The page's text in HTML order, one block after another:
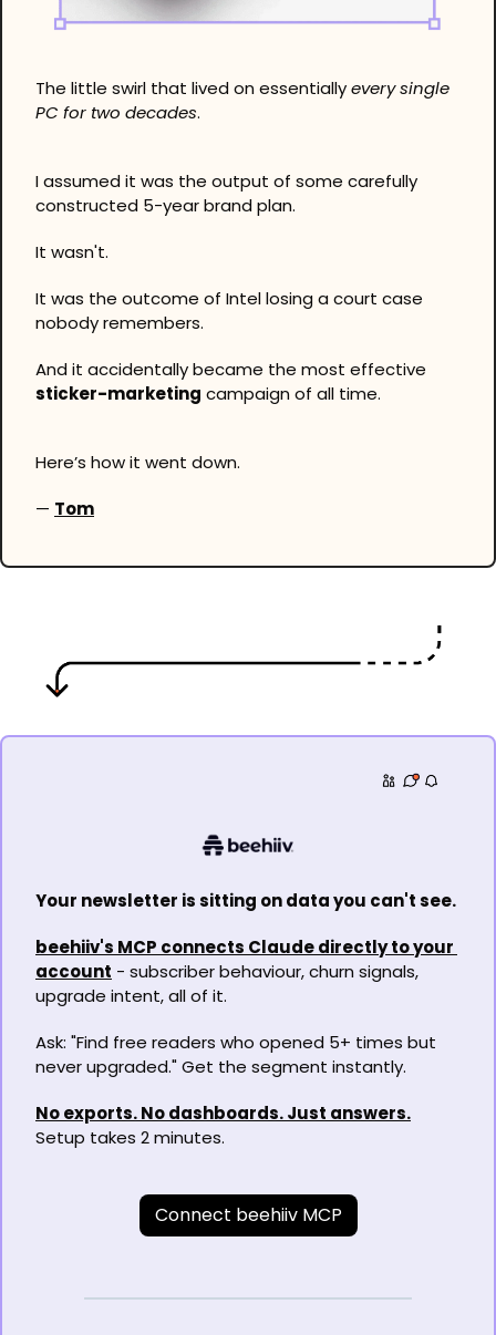
The little swirl that lived on essentially every single
PC for two decades.
I assumed it was the output of some carefully
constructed 5-year brand plan.
It wasn't.
It was the outcome of Intel losing a court case
nobody remembers.
sticker-marketing campaign of all time.
Here’s how it went down.
— Tom
Your newsletter is sitting on data you can't see.
beehiiv's MCP connects Claude directly to your
account - subscriber behaviour, churn signals,
upgrade intent, all of it.
Ask: "Find free readers who opened 5+ times but
never upgraded." Get the segment instantly.
No exports. No dashboards. Just answers.
Setup takes 2 minutes.
Connect beehiiv MCP